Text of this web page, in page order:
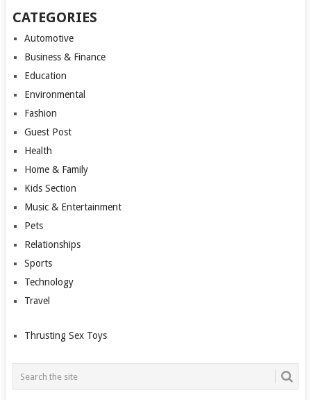
CATEGORIES
Automotive
Business & Finance
Education
Environmental
Fashion
Guest Post
Health
Home & Family
Kids Section
Music & Entertainment
Pets
Relationships
Sports
Technology
Travel
Thrusting Sex Toys